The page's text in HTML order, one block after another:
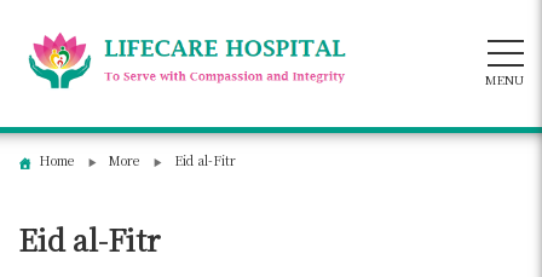
content
MENU
Home More Eid al-Fitr
Eid al-Fitr